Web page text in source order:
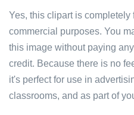
Yes, this clipart is
commercial purposes. You
this image without paying
credit. Because there is no
it's perfect for use in
classrooms, and as part of